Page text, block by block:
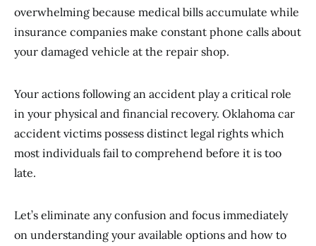
overwhelming because medical bills accumulate while
insurance companies make constant phone calls about
your damaged vehicle at the repair shop.
Your actions following an accident play a critical role
in your physical and financial recovery. Oklahoma car
accident victims possess distinct legal rights which
most individuals fail to comprehend before it is too
late.
Let’s eliminate any confusion and focus immediately
on understanding your available options and how to